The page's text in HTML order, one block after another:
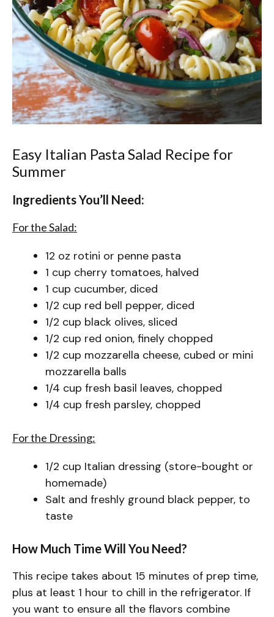
Easy Italian Pasta Salad Recipe for
Summer
Ingredients You’ll Need:
For the Salad:
12 oz rotini or penne pasta
1 cup cherry tomatoes, halved
1 cup cucumber, diced
1/2 cup red bell pepper, diced
1/2 cup black olives, sliced
1/2 cup red onion, finely chopped
1/2 cup mozzarella cheese, cubed or mini
mozzarella balls
1/4 cup fresh basil leaves, chopped
1/4 cup fresh parsley, chopped
For the Dressing:
1/2 cup Italian dressing (store-bought or
homemade)
Salt and freshly ground black pepper, to
taste
How Much Time Will You Need?
This recipe takes about 15 minutes of prep time,
plus at least 1 hour to chill in the refrigerator. If
you want to ensure all the flavors combine